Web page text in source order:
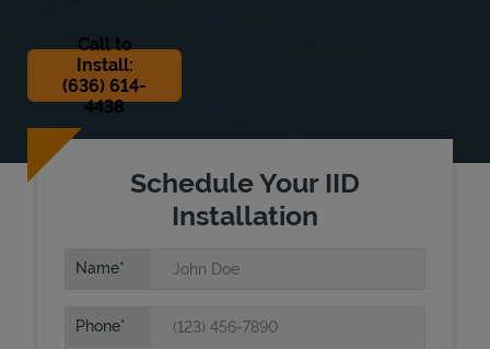
Call to
Install:
(636) 614-
4438
Schedule Your IID
Installation
Name
Phone